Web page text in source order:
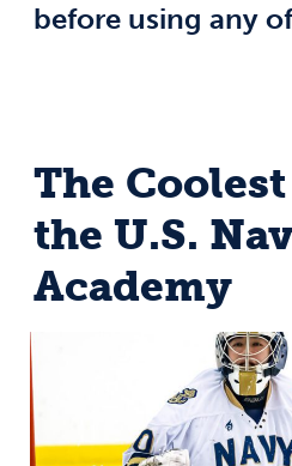
before using any
The
the U.S.
Academy